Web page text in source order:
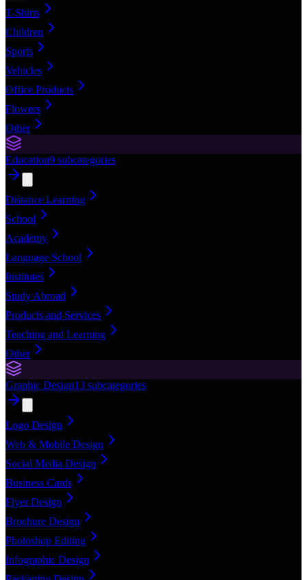
T-Shirts
Children
Sports
Vehicles
Office Products
Flowers
Other
Education9 subcategories
Distance Learning
School
Academy
Language School
Institutes
Study Abroad
Products and Services
Teaching and Learning
Other
Graphic Design13 subcategories
Logo Design
Web & Mobile Design
Social Media Design
Business Cards
Flyer Design
Brochure Design
Photoshop Editing
Infographic Design